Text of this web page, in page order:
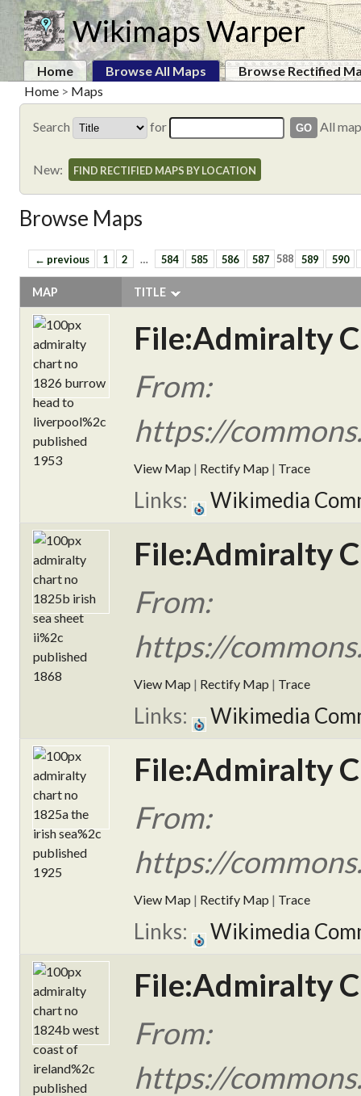
Wikimaps Warper
Home Browse All Maps
Browse Rectified
Home > Maps
Search for All
New: FIND RECTIFIED MAPS BY LOCATION
Browse Maps
← previous 1 2 … 584 585 586 587 588 589 590
MAP TITLE
File:Admiralty
From:
https://
View Map | Rectify Map | Trace
Links: Wikimedia
File:Admiralty
From:
https://
View Map | Rectify Map | Trace
Links: Wikimedia
File:Admiralty
From:
https://
View Map | Rectify Map | Trace
Links: Wikimedia
File:Admiralty
From:
https://